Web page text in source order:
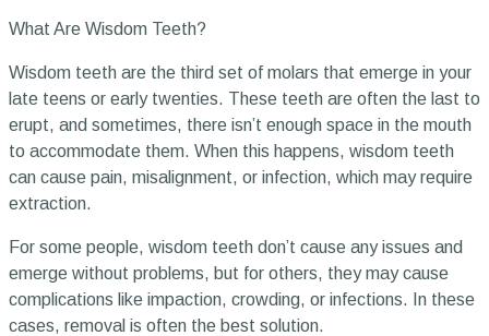
What Are Wisdom Teeth?
Wisdom teeth are the third set of molars that emerge in your
late teens or early twenties. These teeth are often the last to
erupt, and sometimes, there isn’t enough space in the mouth
to accommodate them. When this happens, wisdom teeth
can cause pain, misalignment, or infection, which may require
extraction.
For some people, wisdom teeth don’t cause any issues and
emerge without problems, but for others, they may cause
complications like impaction, crowding, or infections. In these
cases, removal is often the best solution.